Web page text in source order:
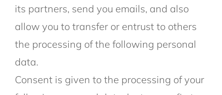
its partners, send you emails, and also
allow you to transfer or entrust to others
the processing of the following personal
data.
Consent is given to the processing of your